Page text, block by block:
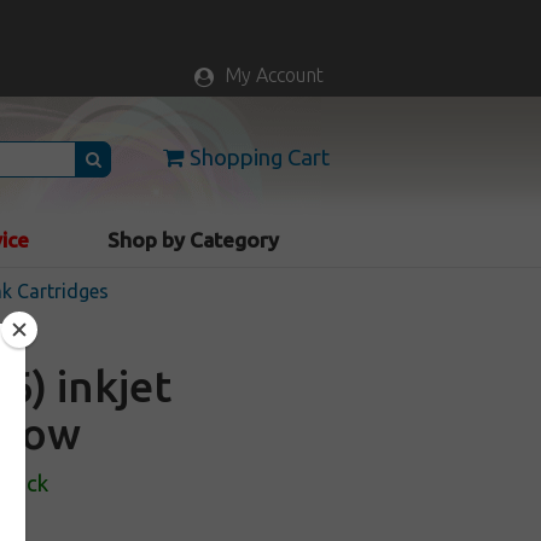
My Account
Shopping Cart
Shop by Category
Cartridges
inkjet